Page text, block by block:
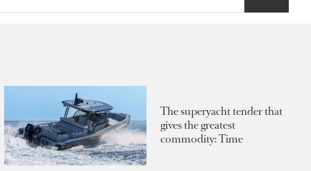
The superyacht tender that
gives the greatest
commodity: Time